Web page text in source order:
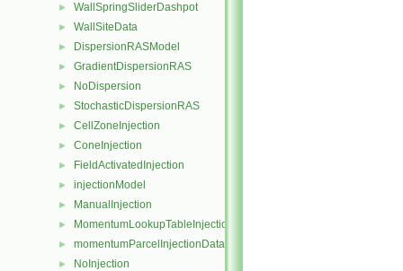
► WallSpringSliderDashpot
► WallSiteData
► DispersionRASModel
► GradientDispersionRAS
► NoDispersion
► StochasticDispersionRAS
► CellZoneInjection
► ConeInjection
► FieldActivatedInjection
► injectionModel
► ManualInjection
► MomentumLookupTableInjection
► momentumParcelInjectionData
► NoInjection